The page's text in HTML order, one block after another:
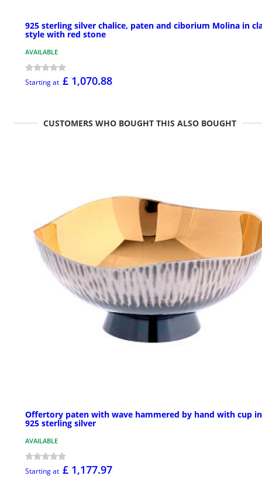
925 sterling silver chalice, paten and ciborium Molina in
style with red stone
AVAILABLE
Starting at £ 1,070.88
CUSTOMERS WHO BOUGHT THIS ALSO BOUGHT
Offertory paten with wave hammered by hand with cup in
925 sterling silver
AVAILABLE
Starting at £ 1,177.97